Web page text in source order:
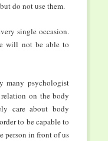
do not use them.
single occasion.
will not be able to
many psychologist
on the body
care about body
to be capable to
person in front of us